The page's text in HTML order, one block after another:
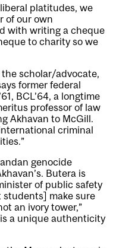
platitudes, we
of our own
with writing a cheque
to charity so we
scholar/advocate,
former federal
BCL’64, a longtime
professor of law
Akhavan to McGill.
criminal
genocide
Butera is
of public safety
students] make sure
an ivory tower,”
a unique authenticity